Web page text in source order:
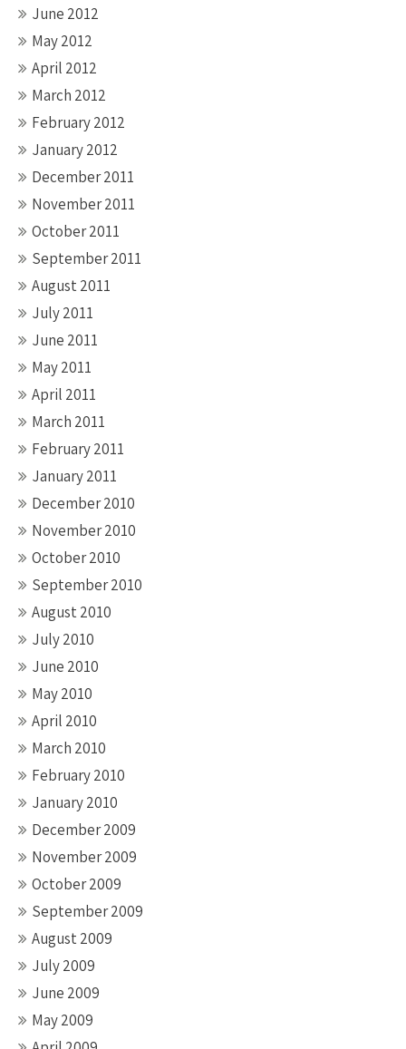
June 2012
May 2012
April 2012
March 2012
February 2012
January 2012
December 2011
November 2011
October 2011
September 2011
August 2011
July 2011
June 2011
May 2011
April 2011
March 2011
February 2011
January 2011
December 2010
November 2010
October 2010
September 2010
August 2010
July 2010
June 2010
May 2010
April 2010
March 2010
February 2010
January 2010
December 2009
November 2009
October 2009
September 2009
August 2009
July 2009
June 2009
May 2009